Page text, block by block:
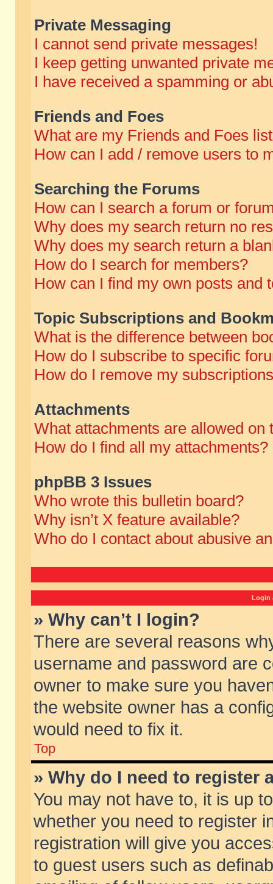
Private Messaging
I cannot send private messages!
I keep getting unwanted private
I have received a spamming or
Friends and Foes
What are my Friends and Foes
How can I add / remove users to
Searching the Forums
How can I search a forum or
Why does my search return no
Why does my search return a
How do I search for members?
How can I find my own posts and
Topic Subscriptions and
What is the difference between
How do I subscribe to specific
How do I remove my
Attachments
What attachments are allowed on
How do I find all my attachments?
phpBB 3 Issues
Who wrote this bulletin board?
Why isn’t X feature available?
Who do I contact about abusive
Login
» Why can’t I login?
There are several reasons
username and password are
owner to make sure you
the website owner has a
would need to fix it.
Top
» Why do I need to register
You may not have to, it is up
whether you need to register
registration will give you
to guest users such as